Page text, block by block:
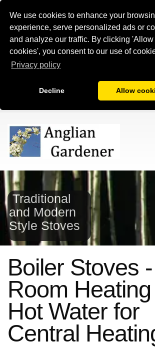
We use cookies to enhance your
experience, serve personalized ads or
and analyze our traffic. By clicking 'Allow
cookies', you consent to our use of
Privacy policy
Decline Allow
Traditional
and Modern
Style Stoves
Boiler Stoves -
Room
Hot Water for
Central